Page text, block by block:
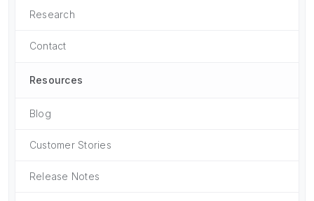
Research
Contact
Resources
Blog
Customer Stories
Release Notes